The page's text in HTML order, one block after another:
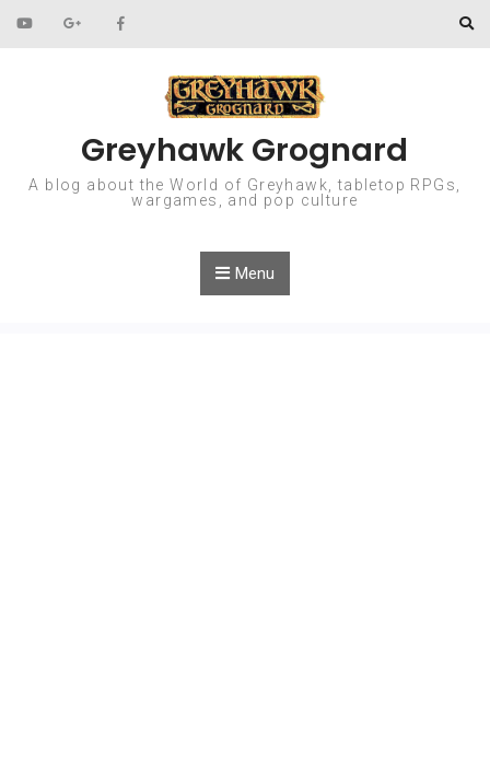
Skip to content
Greyhawk Grognard
A blog about the World of Greyhawk, tabletop RPGs,
wargames, and pop culture
Menu